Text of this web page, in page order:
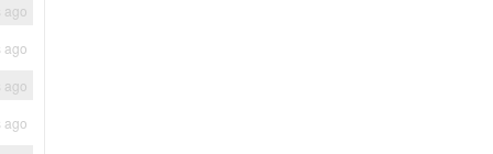
ago
ago
ago
ago